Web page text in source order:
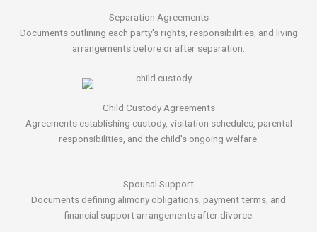
Separation Agreements
Documents outlining each party's rights, responsibilities, and living
arrangements before or after separation.
Child Custody Agreements
Agreements establishing custody, visitation schedules, parental
responsibilities, and the child's ongoing welfare.
Spousal Support
Documents defining alimony obligations, payment terms, and
financial support arrangements after divorce.